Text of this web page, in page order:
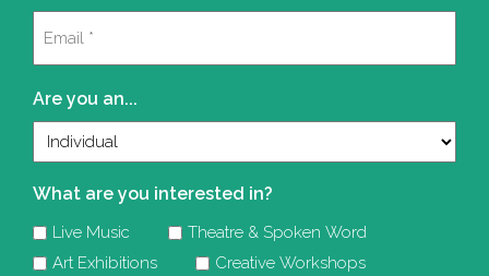
Are you an...
What are you interested in?
Live Music
Theatre & Spoken Word
Art Exhibitions
Creative Workshops